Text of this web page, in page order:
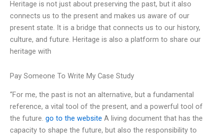
Heritage is not just about preserving the past, but it also
connects us to the present and makes us aware of our
present state. It is a bridge that connects us to our history,
culture, and future. Heritage is also a platform to share our
heritage with
Pay Someone To Write My Case Study
“For me, the past is not an alternative, but a fundamental
reference, a vital tool of the present, and a powerful tool of
the future. go to the website A living document that has the
capacity to shape the future, but also the responsibility to